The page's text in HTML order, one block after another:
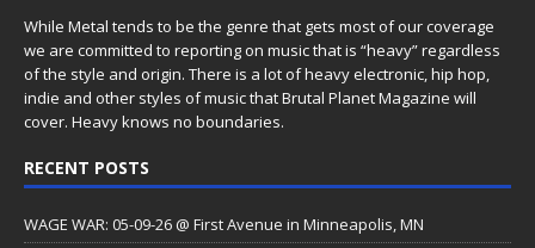
While Metal tends to be the genre that gets most of our coverage
we are committed to reporting on music that is “heavy” regardless
of the style and origin. There is a lot of heavy electronic, hip hop,
indie and other styles of music that Brutal Planet Magazine will
cover. Heavy knows no boundaries.
RECENT POSTS
WAGE WAR: 05-09-26 @ First Avenue in Minneapolis, MN